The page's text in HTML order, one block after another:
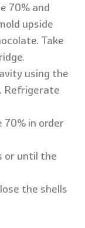
70% and
upside
Take
using the
Refrigerate
70% in order
or until the
the shells